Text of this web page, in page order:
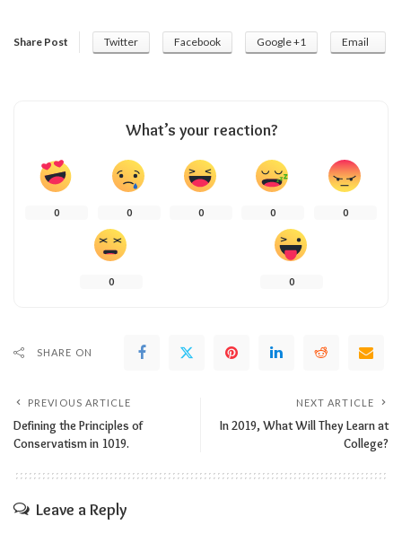
Share Post Twitter Facebook Google +1 Email
What’s your reaction?
0 0 0 0 0
0 0
SHARE ON
PREVIOUS ARTICLE
Defining the Principles of
Conservatism in 1019.
NEXT ARTICLE
In 2019, What Will They Learn at
College?
Leave a Reply